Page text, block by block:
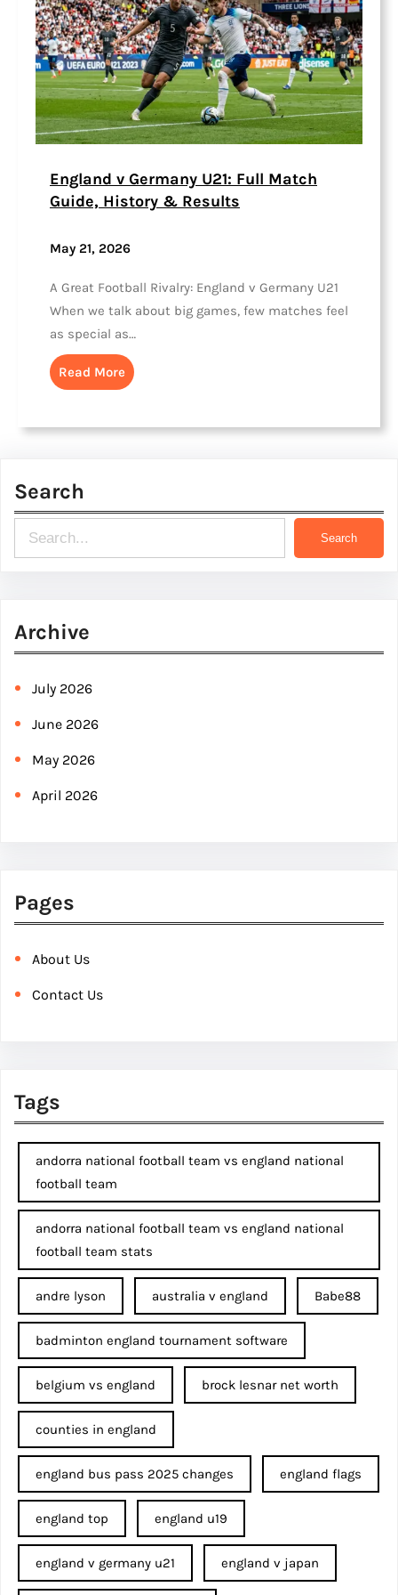
England v Germany U21: Full Match
Guide, History & Results
May 21, 2026
A Great Football Rivalry: England v Germany U21
When we talk about big games, few matches feel
as special as…
Read More
Search
e
c
Search
Archive
July 2026
June 2026
May 2026
April 2026
Pages
About Us
Contact Us
Tags
andorra national football team vs england national
football team
andorra national football team vs england national
football team stats
andre lyson australia v england Babe88
badminton england tournament software
belgium vs england brock lesnar net worth
counties in england
england bus pass 2025 changes england flags
england top england u19
england v germany u21 england v japan